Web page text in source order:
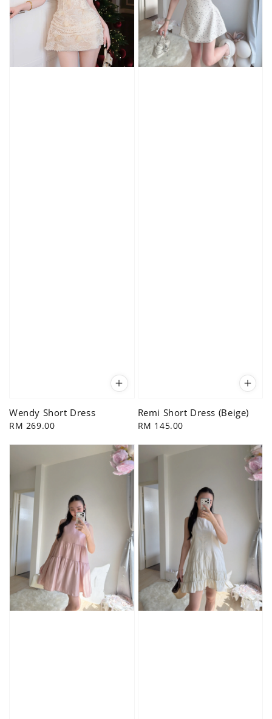
Wendy Short Dress
Regular
RM 269.00
Remi Short Dress (Beige)
Regular
RM 145.00